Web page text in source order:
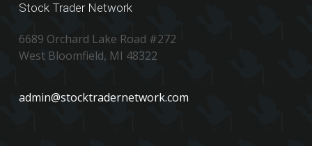
Stock Trader Network
6689 Orchard Lake Road #272
West Bloomfield, MI 48322
admin@stocktradernetwork.com